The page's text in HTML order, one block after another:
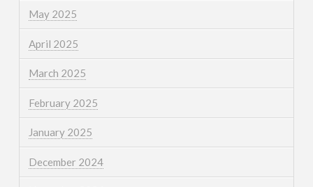
May 2025
April 2025
March 2025
February 2025
January 2025
December 2024